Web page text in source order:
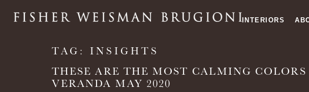
INTERIORS
TAG: INSIGHTS
THESE ARE THE MOST CALMING
VERANDA MAY 2020